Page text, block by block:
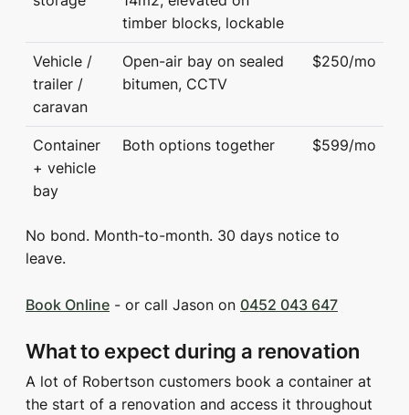
timber blocks, lockable
Vehicle /
trailer /
caravan
Open-air bay on sealed
bitumen, CCTV
$250/mo
Container
+ vehicle
bay
Both options together $599/mo
No bond. Month-to-month. 30 days notice to
leave.
Book Online - or call Jason on 0452 043 647
What to expect during a renovation
A lot of Robertson customers book a container at
the start of a renovation and access it throughout